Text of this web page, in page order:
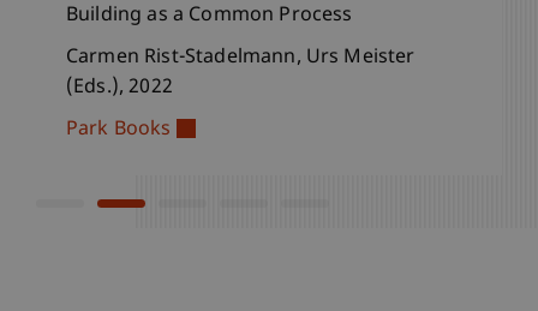
Building as a Common Process
Carmen Rist-Stadelmann, Urs Meister
(Eds.), 2025
Park Books
Building as a Common Process
Carmen Rist-Stadelmann, Urs Meister
(Eds.), 2022
Park Books
Structure and Expression
Carmen Rist-Stadelmann, Machiel Spaan
and Urs Meister (Eds.), 2021
Park Books
Stone, Brick, Wood
Carmen Rist-Stadelmann, Urs Meister,
Machiel Spaan (Eds.), 2018
Park Books
Annual Publication, Institute for
Architecture and Spatial Development
Urs Meister, Vera Kaps (Eds.), 2018